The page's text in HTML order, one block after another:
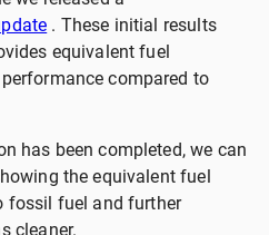
. These initial results
equivalent fuel
compared to
has been completed, we can
the equivalent fuel
fossil fuel and further
cleaner.